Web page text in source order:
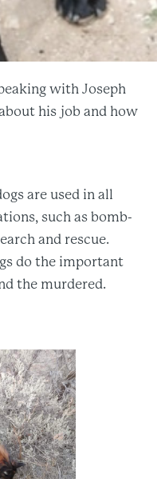
with Joseph
his job and how
are used in all
such as bomb-
and rescue.
do the important
the murdered.